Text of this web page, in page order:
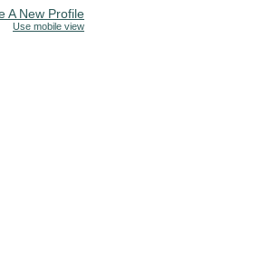
A New Profile
Use mobile view